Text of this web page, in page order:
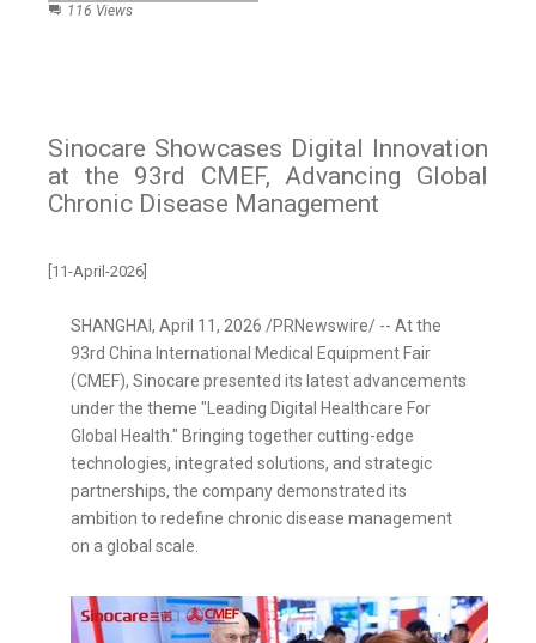
116 Views
Sinocare Showcases Digital Innovation
at the 93rd CMEF, Advancing Global
Chronic Disease Management
[11-April-2026]
SHANGHAI, April 11, 2026 /PRNewswire/ -- At the
93rd China International Medical Equipment Fair
(CMEF), Sinocare presented its latest advancements
under the theme "Leading Digital Healthcare For
Global Health." Bringing together cutting-edge
technologies, integrated solutions, and strategic
partnerships, the company demonstrated its
ambition to redefine chronic disease management
on a global scale.